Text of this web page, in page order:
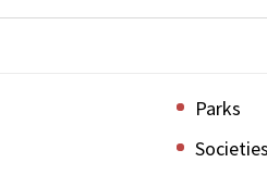
Parks
Societies